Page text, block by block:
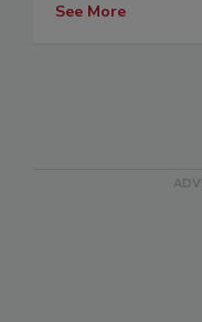
See More